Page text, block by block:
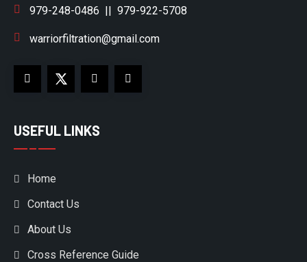
979-248-0486 || 979-922-5708
warriorfiltration@gmail.com
USEFUL LINKS
Home
Contact Us
About Us
Cross Reference Guide